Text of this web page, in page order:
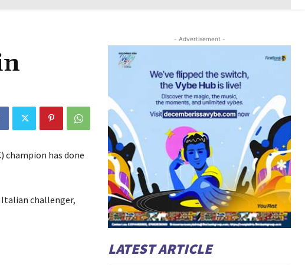
champion has done
challenger,
- Advertisement -
LATEST ARTICLE